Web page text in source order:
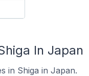
In Japan
in Shiga in Japan.